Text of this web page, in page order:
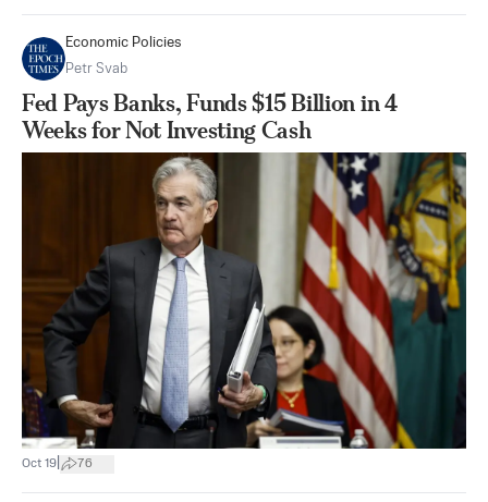
Economic Policies
Petr Svab
Fed Pays Banks, Funds $15 Billion in 4
Weeks for Not Investing Cash
Oct 19 76